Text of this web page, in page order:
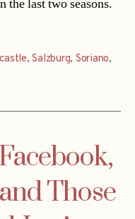
the last two seasons.
,Salzburg, Soriano,
Those